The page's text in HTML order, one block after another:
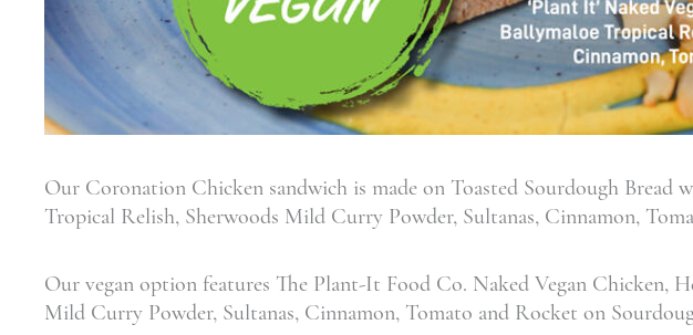
Our Coronation Chicken sandwich is made on Toasted Sourdough Bread
Tropical Relish, Sherwoods Mild Curry Powder, Sultanas, Cinnamon,
Our vegan option features The Plant-It Food Co. Naked Vegan Chicken,
Mild Curry Powder, Sultanas, Cinnamon, Tomato and Rocket on